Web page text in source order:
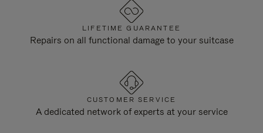
LIFETIME GUARANTEE
Repairs on all functional damage to your suitcase
CUSTOMER SERVICE
A dedicated network of experts at your service